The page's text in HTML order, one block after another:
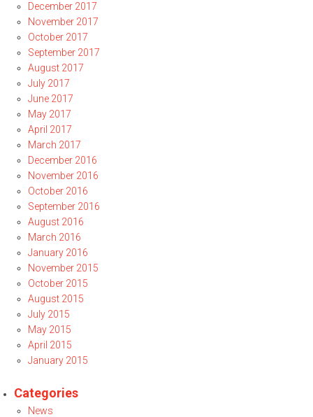
December 2017
November 2017
October 2017
September 2017
August 2017
July 2017
June 2017
May 2017
April 2017
March 2017
December 2016
November 2016
October 2016
September 2016
August 2016
March 2016
January 2016
November 2015
October 2015
August 2015
July 2015
May 2015
April 2015
January 2015
Categories
News